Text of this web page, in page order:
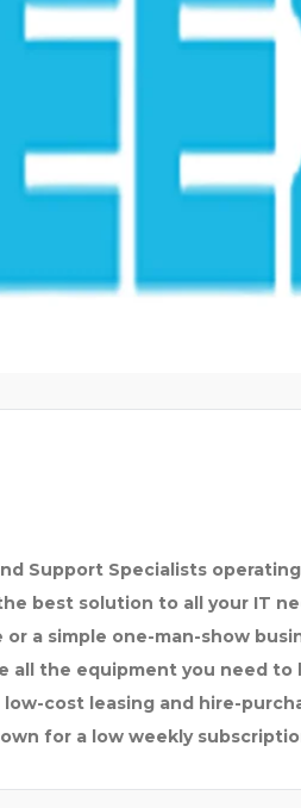
Support Specialists
best solution to all your IT
a simple one-man-show
all the equipment you need to
cost leasing and hire-
for a low weekly